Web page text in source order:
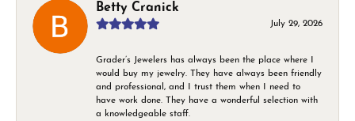
Betty Cranick
July 29, 2026
Grader’s Jewelers has always been the place where I
would buy my jewelry. They have always been friendly
and professional, and I trust them when I need to
have work done. They have a wonderful selection with
a knowledgeable staff.